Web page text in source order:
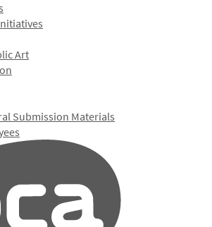
Art
Submission Materials